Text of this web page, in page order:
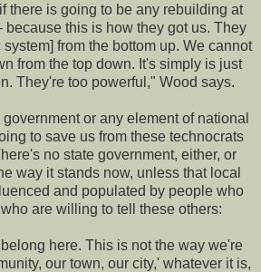
there is going to be any rebuilding at
this is how they got us. They
from the bottom up. We cannot
from the top down. It's simply is just
They're too powerful," Wood says.
or any element of national
to save us from these technocrats
no state government, either, or
way it stands now, unless that local
and populated by people who
are willing to tell these others:
here. This is not the way we're
our town, our city,' whatever it is,